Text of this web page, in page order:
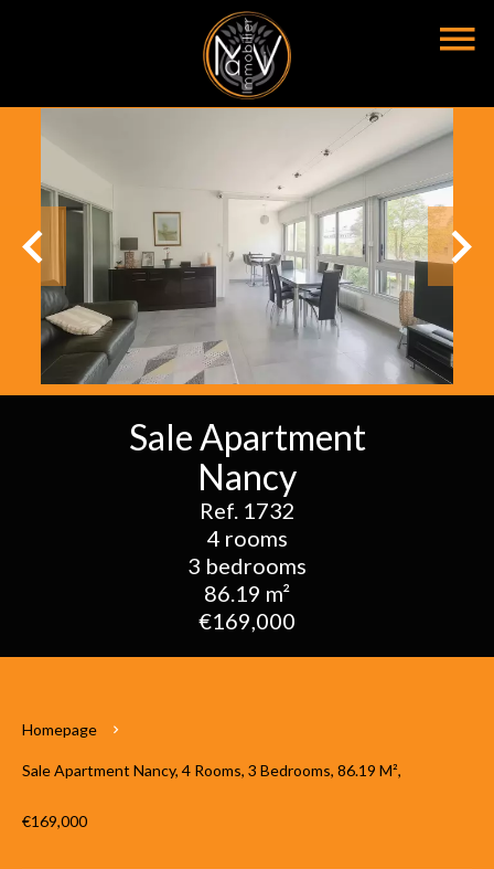
Sale Apartment
Nancy
Ref. 1732
4 rooms
3 bedrooms
86.19 m²
€169,000
Homepage
Sale Apartment Nancy, 4 Rooms, 3 Bedrooms, 86.19 M²,
€169,000